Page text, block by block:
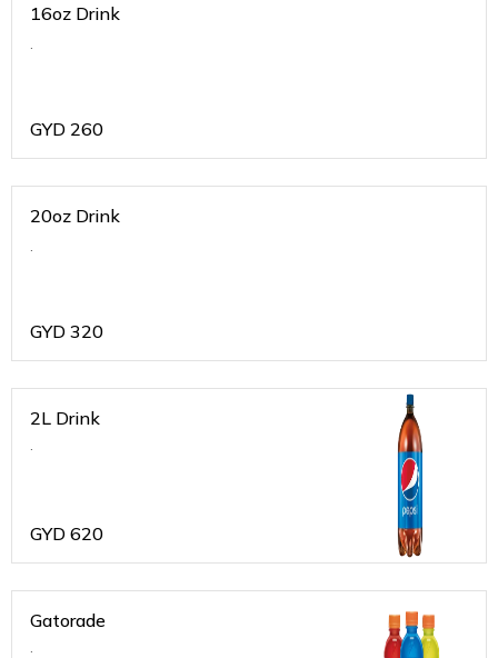
16oz Drink
.
GYD 260
20oz Drink
.
GYD 320
2L Drink
.
GYD 620
Gatorade
.